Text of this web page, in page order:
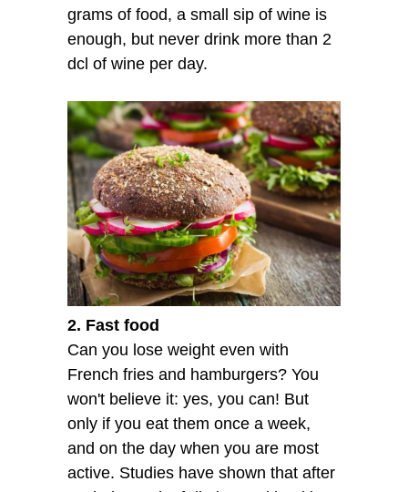
grams of food, a small sip of wine is
enough, but never drink more than 2
dcl of wine per day.
2. Fast food
Can you lose weight even with
French fries and hamburgers? You
won't believe it: yes, you can! But
only if you eat them once a week,
and on the day when you are most
active. Studies have shown that after